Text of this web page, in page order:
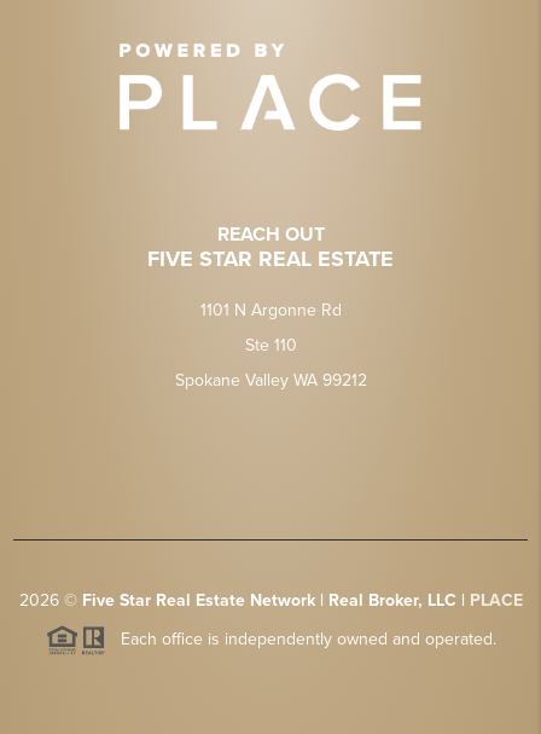
REACH OUT
FIVE STAR REAL ESTATE
1101 N Argonne Rd
Ste 110
Spokane Valley WA 99212
2026© Five Star Real Estate Network | Real Broker, LLC | PLACE
Each office is independently owned and operated.